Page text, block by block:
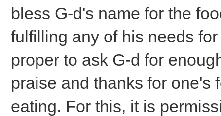
bless G-d's name for the
fulfilling any of his needs
proper to ask G-d for
praise and thanks for one's
eating. For this, it is